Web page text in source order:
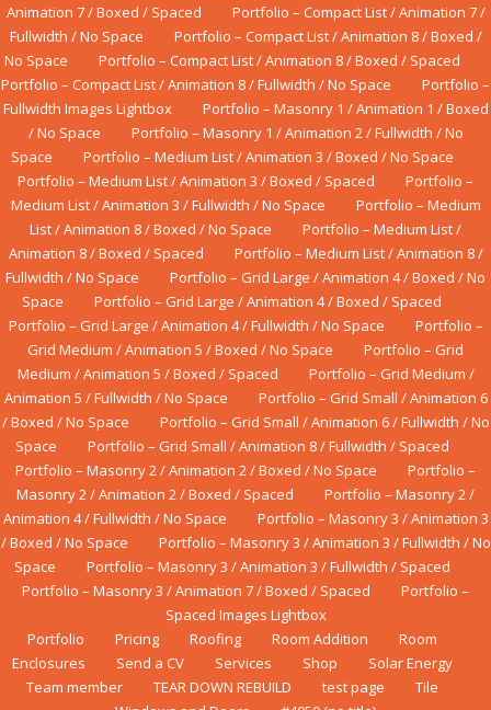
Animation 7 / Boxed / Spaced
Portfolio – Compact List / Animation 7 /
Fullwidth / No Space
Portfolio – Compact List / Animation 8 / Boxed /
No Space
Portfolio – Compact List / Animation 8 / Boxed / Spaced
Portfolio – Compact List / Animation 8 / Fullwidth / No Space
Portfolio –
Fullwidth Images Lightbox
Portfolio – Masonry 1 / Animation 1 / Boxed
/ No Space
Portfolio – Masonry 1 / Animation 2 / Fullwidth / No
Space
Portfolio – Medium List / Animation 3 / Boxed / No Space
Portfolio – Medium List / Animation 3 / Boxed / Spaced
Portfolio –
Medium List / Animation 3 / Fullwidth / No Space
Portfolio – Medium
List / Animation 8 / Boxed / No Space
Portfolio – Medium List /
Animation 8 / Boxed / Spaced
Portfolio – Medium List / Animation 8 /
Fullwidth / No Space
Portfolio – Grid Large / Animation 4 / Boxed / No
Space
Portfolio – Grid Large / Animation 4 / Boxed / Spaced
Portfolio – Grid Large / Animation 4 / Fullwidth / No Space
Portfolio –
Grid Medium / Animation 5 / Boxed / No Space
Portfolio – Grid
Medium / Animation 5 / Boxed / Spaced
Portfolio – Grid Medium /
Animation 5 / Fullwidth / No Space
Portfolio – Grid Small / Animation 6
/ Boxed / No Space
Portfolio – Grid Small / Animation 6 / Fullwidth / No
Space
Portfolio – Grid Small / Animation 8 / Fullwidth / Spaced
Portfolio – Masonry 2 / Animation 2 / Boxed / No Space
Portfolio –
Masonry 2 / Animation 2 / Boxed / Spaced
Portfolio – Masonry 2 /
Animation 4 / Fullwidth / No Space
Portfolio – Masonry 3 / Animation 3
/ Boxed / No Space
Portfolio – Masonry 3 / Animation 3 / Fullwidth / No
Space
Portfolio – Masonry 3 / Animation 3 / Fullwidth / Spaced
Portfolio – Masonry 3 / Animation 7 / Boxed / Spaced
Portfolio –
Spaced Images Lightbox
Portfolio
Pricing Roofing Room Addition
Rооm
Enсlоѕurеs
Send a CV Services Shop
Solar Energy
Team member
TEAR DOWN REBUILD test page
Tile